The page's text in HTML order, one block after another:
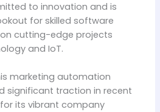
to innovation and is
for skilled software
cutting-edge projects
and IoT.
marketing automation
significant traction in recent
its vibrant company